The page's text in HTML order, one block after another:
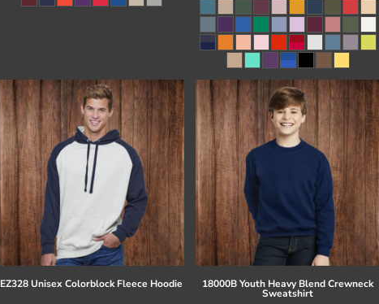
EZ328 Unisex Colorblock Fleece Hoodie 18000B Youth Heavy Blend Crewneck
Sweatshirt